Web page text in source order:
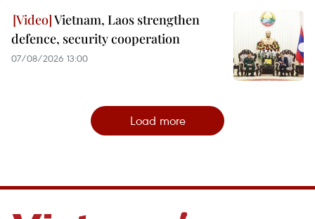
Vietnam, Laos strengthen
defence, security cooperation
07/08/2026 13:00
Load more